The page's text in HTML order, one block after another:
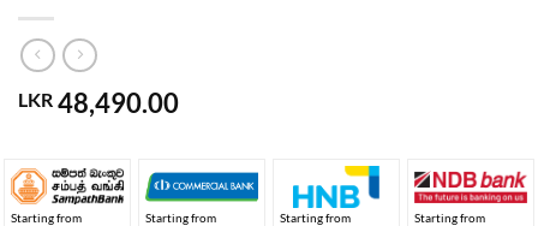
LKR 48,490.00
Starting from Starting from Starting from Starting from